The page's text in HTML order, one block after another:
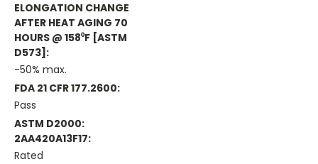
ELONGATION CHANGE
AFTER HEAT AGING 70
HOURS @ 158⁰F [ASTM
D573]:
-50% max.
FDA 21 CFR 177.2600:
Pass
ASTM D2000:
2AA420A13F17:
Rated